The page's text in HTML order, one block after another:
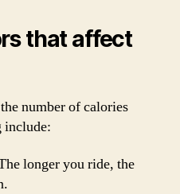
that affect
number of calories
include:
longer you ride, the